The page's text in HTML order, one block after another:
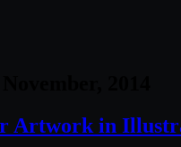
Artwork in